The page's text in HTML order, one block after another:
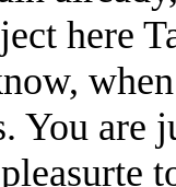
here
You are